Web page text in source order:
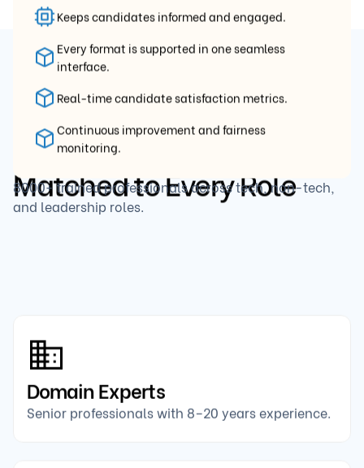
Keeps candidates informed and engaged.
Every format is supported in one seamless
interface.
Real-time candidate satisfaction metrics.
Continuous improvement and fairness
monitoring.
Top-TierInterviewers,
Matched to Every Role
8000+ trained professionals across tech, non-tech,
and leadership roles.
Domain Experts
Senior professionals with 8–20 years experience.